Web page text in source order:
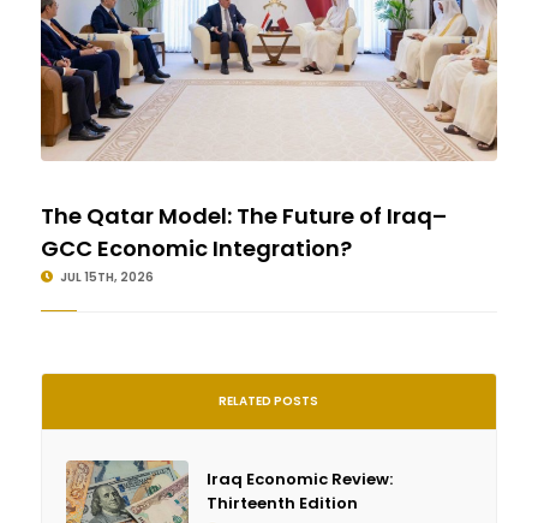
The Qatar Model: The Future of Iraq–
GCC Economic Integration?
JUL 15TH, 2026
RELATED POSTS
Iraq Economic Review:
Thirteenth Edition